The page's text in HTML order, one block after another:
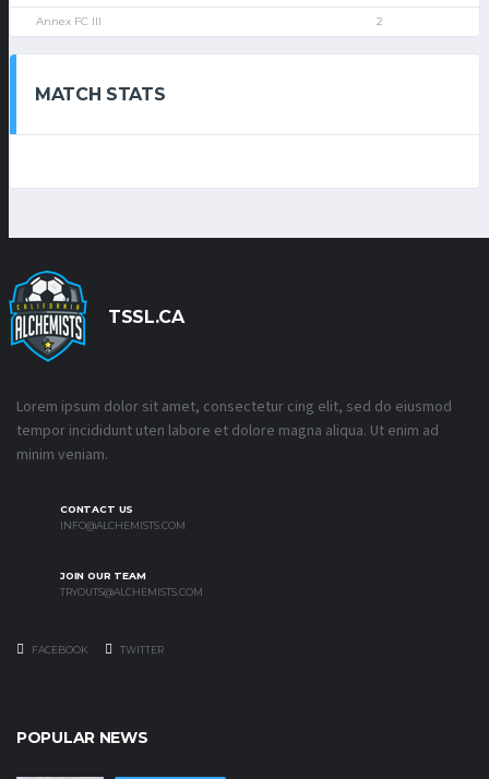
Annex FC III 2
MATCH STATS
TSSL.CA
Lorem ipsum dolor sit amet, consectetur cing elit, sed do eiusmod
tempor incididunt uten labore et dolore magna aliqua. Ut enim ad
minim veniam.
CONTACT US
INFO@ALCHEMISTS.COM
JOIN OUR TEAM
TRYOUTS@ALCHEMISTS.COM
FACEBOOK TWITTER
POPULAR NEWS